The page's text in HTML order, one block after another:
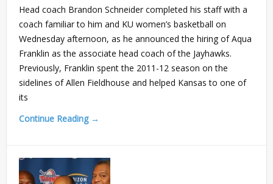
Head coach Brandon Schneider completed his staff with a
coach familiar to him and KU women’s basketball on
Wednesday afternoon, as he announced the hiring of Aqua
Franklin as the associate head coach of the Jayhawks.
Previously, Franklin spent the 2011-12 season on the
sidelines of Allen Fieldhouse and helped Kansas to one of
its
Continue Reading →